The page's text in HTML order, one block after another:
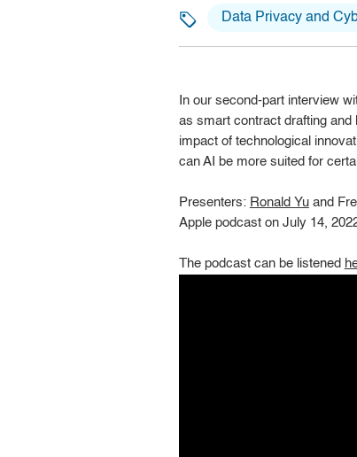
Data Privacy and
In our second-part interview
as smart contract drafting and
impact of technological
can AI be more suited for
Presenters: Ronald Yuand
Apple podcast on July 14,
The podcast can be listened